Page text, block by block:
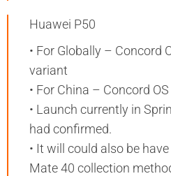
Huawei P50
• For Globally – Concord
variant
• For China – Concord OS
• Launch currently in
had confirmed.
• It will could also be
Mate 40 collection